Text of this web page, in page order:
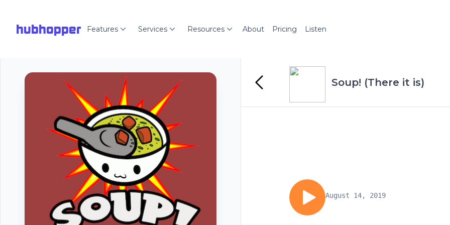
hubhopper Features Services Resources About Pricing Listen
Soup! (There it is)
August 14, 2019